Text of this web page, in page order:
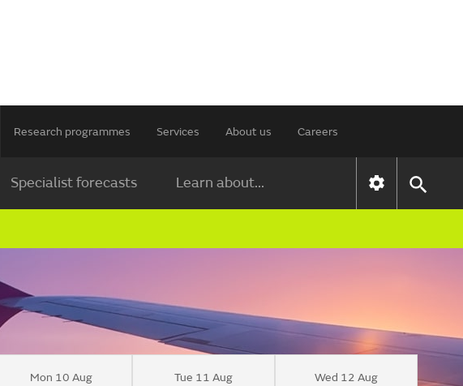
Research programmes Services About us Careers
Specialist forecasts Learn about...
Mon 10 Aug Tue 11 Aug Wed 12 Aug